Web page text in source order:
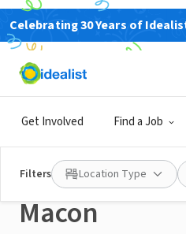
Celebrating 30 Years of
Get Involved Find a Job
Filters Location Type
NONPROFIT
Published 2 months ago
Education
Mentoring
Macon